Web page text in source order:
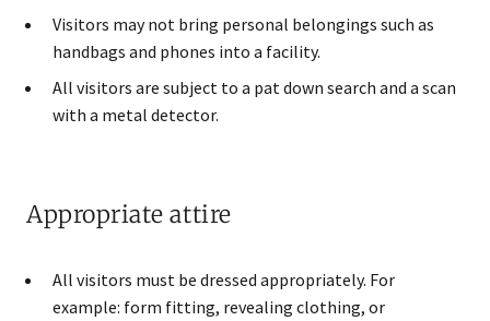
Visitors may not bring personal belongings such as
handbags and phones into a facility.
All visitors are subject to a pat down search and a scan
with a metal detector.
Appropriate attire
All visitors must be dressed appropriately. For
example: form fitting, revealing clothing, or